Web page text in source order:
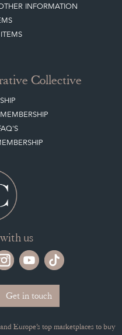
Collective
Get in touch
online.